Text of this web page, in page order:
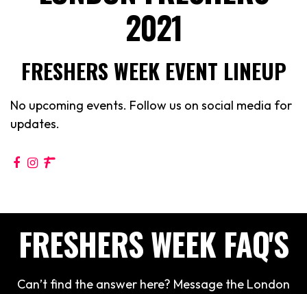
2021
FRESHERS WEEK EVENT LINEUP
No upcoming events. Follow us on social media for
updates.
FRESHERS WEEK FAQ'S
Can’t find the answer here? Message the London